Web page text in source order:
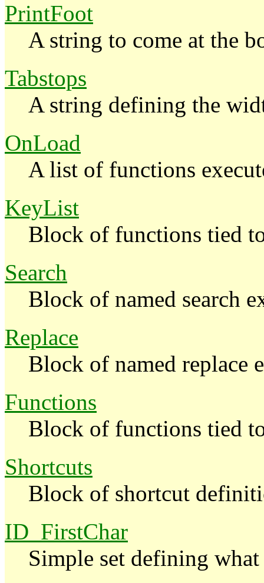
PrintFoot
A string to come at the
Tabstops
A string defining the
OnLoad
A list of functions
KeyList
Block of functions tied
Search
Block of named search
Replace
Block of named replace
Functions
Block of functions tied
Shortcuts
Block of shortcut
ID_FirstChar
Simple set defining